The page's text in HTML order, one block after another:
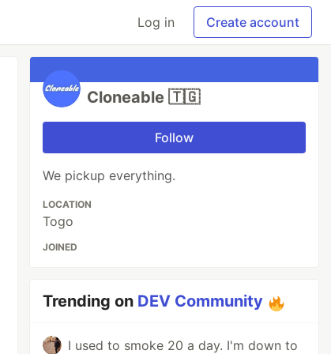
Log in Create account
Cloneable 🇹🇬
Follow
We pickup everything.
LOCATION
Togo
JOINED
Trending on DEV Community
I used to smoke 20 a day. I'm down to